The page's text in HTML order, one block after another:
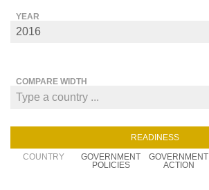
YEAR
COMPARE WIDTH
READINESS
COUNTRY
GOVERNMENT
POLICIES
GOVERNMENT
ACTION